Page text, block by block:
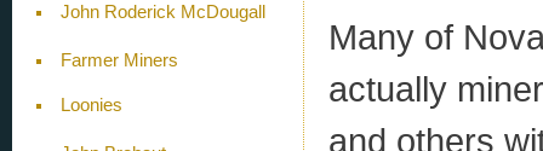
John Roderick McDougall
Farmer Miners
Loonies
Many of
actually
and others